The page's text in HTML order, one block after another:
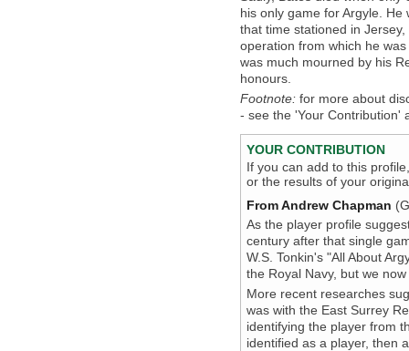
his only game for Argyle.
that time stationed in
operation from which he
was much mourned by his
honours.
Footnote: for more about
- see the 'Your Contribution'
YOUR CONTRIBUTION
If you can add to this
or the results of your
From Andrew Chapman
As the player profile
century after that single
W.S. Tonkin's "All About
the Royal Navy, but we
More recent researches
was with the East Surrey
identifying the player from
identified as a player, then